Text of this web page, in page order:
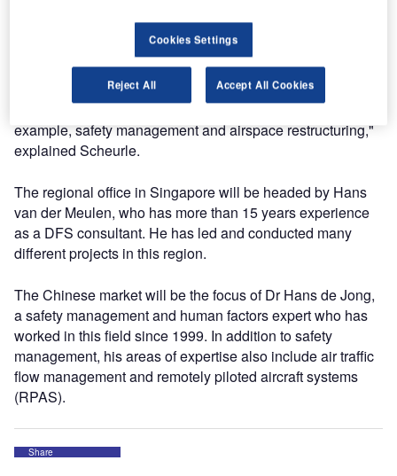
Middle East. Air transport in these non-European regions
is experiencing above-average growth making it necessary
for numerous countries to modernise the structures of their
air navigation services. We are able to share our expertise
in all aspects of modern air traffic control, including, for
example, safety management and airspace restructuring,"
explained Scheurle.
The regional office in Singapore will be headed by Hans
van der Meulen, who has more than 15 years experience
as a DFS consultant. He has led and conducted many
different projects in this region.
The Chinese market will be the focus of Dr Hans de Jong,
a safety management and human factors expert who has
worked in this field since 1999. In addition to safety
management, his areas of expertise also include air traffic
flow management and remotely piloted aircraft systems
(RPAS).
Share
Cookies Settings
Reject All Accept All Cookies